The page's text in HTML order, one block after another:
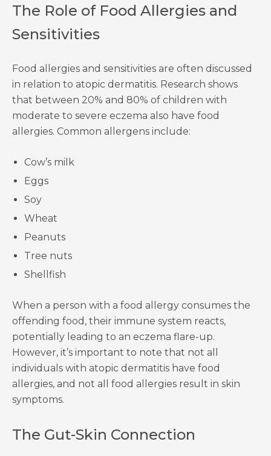
The Role of Food Allergies and
Sensitivities
Food allergies and sensitivities are often discussed
in relation to atopic dermatitis. Research shows
that between 20% and 80% of children with
moderate to severe eczema also have food
allergies. Common allergens include:
Cow’s milk
Eggs
Soy
Wheat
Peanuts
Tree nuts
Shellfish
When a person with a food allergy consumes the
offending food, their immune system reacts,
potentially leading to an eczema flare-up.
However, it’s important to note that not all
individuals with atopic dermatitis have food
allergies, and not all food allergies result in skin
symptoms.
The Gut-Skin Connection